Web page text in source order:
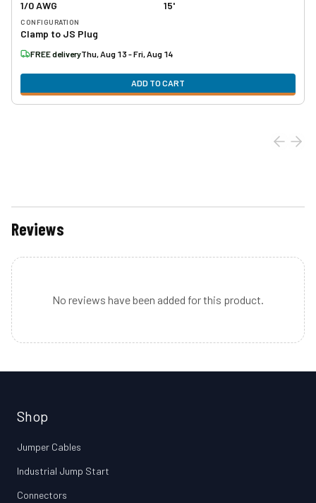
1/0 AWG 15'
CONFIGURATION
Clamp to JS Plug
FREE deliveryThu, Aug 13 - Fri, Aug 14
ADD TO CART
Reviews
No reviews have been added for this product.
Shop
Jumper Cables
Industrial Jump Start
Connectors